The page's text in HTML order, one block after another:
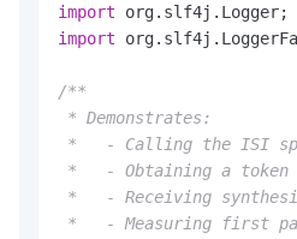
import
import
/**
* Demonstrates:
*   - Calling the ISI
*   - Obtaining a token
*   - Receiving
*   - Measuring first